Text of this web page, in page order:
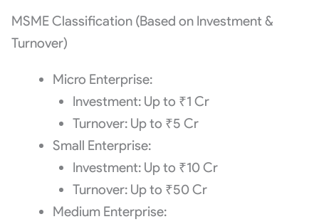
MSME Classification (Based on Investment &
Turnover)
Micro Enterprise:
Investment: Up to ₹1 Cr
Turnover: Up to ₹5 Cr
Small Enterprise:
Investment: Up to ₹10 Cr
Turnover: Up to ₹50 Cr
Medium Enterprise: